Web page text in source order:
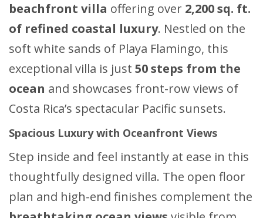
beachfront villa offering over 2,200 sq. ft.
of refined coastal luxury. Nestled on the
soft white sands of Playa Flamingo, this
exceptional villa is just 50 steps from the
ocean and showcases front-row views of
Costa Rica’s spectacular Pacific sunsets.
Spacious Luxury with Oceanfront Views
Step inside and feel instantly at ease in this
thoughtfully designed villa. The open floor
plan and high-end finishes complement the